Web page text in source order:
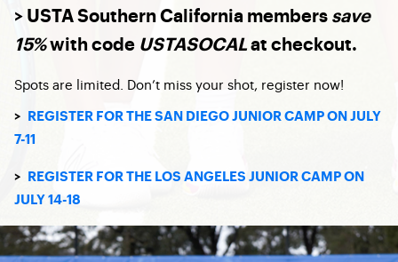
> USTA Southern California members save
15%with code USTASOCAL at checkout.
Spots are limited. Don’t miss your shot, register now!
>
REGISTER FOR THE SAN DIEGO JUNIOR CAMP ON JULY
7-11
>
REGISTER FOR THE LOS ANGELES JUNIOR CAMP ON
JULY 14-18